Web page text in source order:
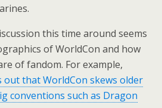
this time around seems
of WorldCon and how
of fandom. For example,
out that WorldCon skews older
conventions such as Dragon